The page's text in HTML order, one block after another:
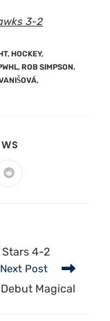
3-2
,HOCKEY,
,ROB SIMPSON,
,
Stars 4-2
Next Post
Magical